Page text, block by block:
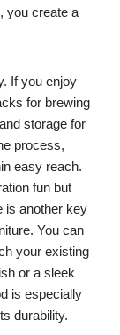
you create a
If you enjoy
for brewing
storage for
process,
easy reach.
fun but
is another key
You can
your existing
or a sleek
is especially
durability.